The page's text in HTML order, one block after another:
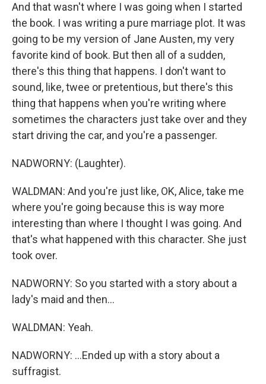
And that wasn't where I was going when I started
the book. I was writing a pure marriage plot. It was
going to be my version of Jane Austen, my very
favorite kind of book. But then all of a sudden,
there's this thing that happens. I don't want to
sound, like, twee or pretentious, but there's this
thing that happens when you're writing where
sometimes the characters just take over and they
start driving the car, and you're a passenger.
NADWORNY: (Laughter).
WALDMAN: And you're just like, OK, Alice, take me
where you're going because this is way more
interesting than where I thought I was going. And
that's what happened with this character. She just
took over.
NADWORNY: So you started with a story about a
lady's maid and then...
WALDMAN: Yeah.
NADWORNY: ...Ended up with a story about a
suffragist.